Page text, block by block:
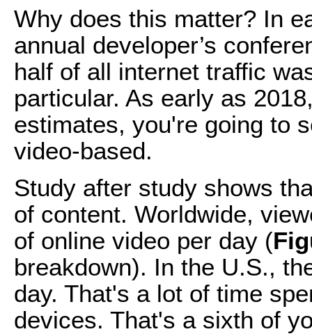
Why does this matter? In
annual developer’s
half of all internet traffic
particular. As early as
estimates, you're going to
video-based.
Study after study shows
of content. Worldwide,
of online video per day (
breakdown). In the U.S.,
day. That's a lot of time
devices. That's a sixth of